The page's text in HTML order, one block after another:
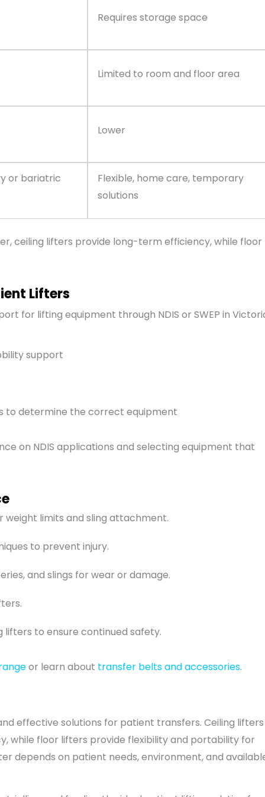
Requires storage space
Limited to room and floor area
Lower
or bariatric
Flexible, home care, temporary
solutions
ceiling lifters provide long-term efficiency, while floor
Lifters
for lifting equipment through NDIS or SWEP in
support
to determine the correct equipment
on NDIS applications and selecting equipment that
weight limits and sling attachment.
to prevent injury.
and slings for wear or damage.
lifters to ensure continued safety.
or learn about transfer belts and accessories.
effective solutions for patient transfers. Ceiling lifters
while floor lifters provide flexibility and portability for
depends on patient needs, environment, and